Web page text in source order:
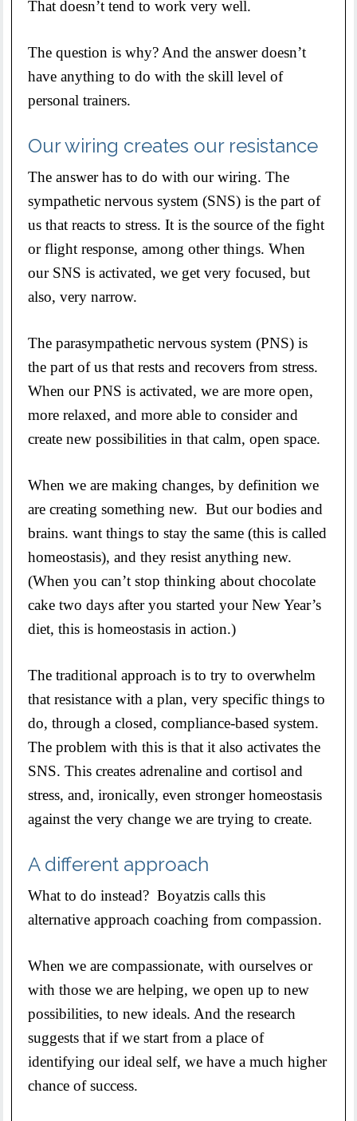
That doesn’t tend to work very well.
The question is why? And the answer doesn’t
have anything to do with the skill level of
personal trainers.
Our wiring creates our resistance
The answer has to do with our wiring. The
sympathetic nervous system (SNS) is the part of
us that reacts to stress. It is the source of the fight
or flight response, among other things. When
our SNS is activated, we get very focused, but
also, very narrow.
The parasympathetic nervous system (PNS) is
the part of us that rests and recovers from stress.
When our PNS is activated, we are more open,
more relaxed, and more able to consider and
create new possibilities in that calm, open space.
When we are making changes, by definition we
are creating something new. But our bodies and
brains. want things to stay the same (this is called
homeostasis), and they resist anything new.
(When you can’t stop thinking about chocolate
cake two days after you started your New Year’s
diet, this is homeostasis in action.)
The traditional approach is to try to overwhelm
that resistance with a plan, very specific things to
do, through a closed, compliance-based system.
The problem with this is that it also activates the
SNS. This creates adrenaline and cortisol and
stress, and, ironically, even stronger homeostasis
against the very change we are trying to create.
A different approach
What to do instead? Boyatzis calls this
alternative approach coaching from compassion.
When we are compassionate, with ourselves or
with those we are helping, we open up to new
possibilities, to new ideals. And the research
suggests that if we start from a place of
identifying our ideal self, we have a much higher
chance of success.